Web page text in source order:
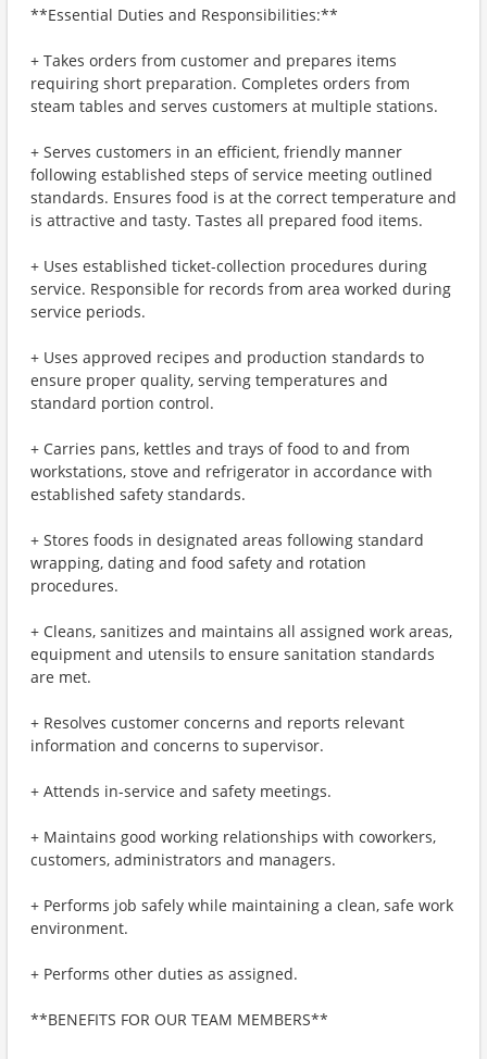
**Essential Duties and Responsibilities:**
+ Takes orders from customer and prepares items
requiring short preparation. Completes orders from
steam tables and serves customers at multiple stations.
+ Serves customers in an efficient, friendly manner
following established steps of service meeting outlined
standards. Ensures food is at the correct temperature and
is attractive and tasty. Tastes all prepared food items.
+ Uses established ticket-collection procedures during
service. Responsible for records from area worked during
service periods.
+ Uses approved recipes and production standards to
ensure proper quality, serving temperatures and
standard portion control.
+ Carries pans, kettles and trays of food to and from
workstations, stove and refrigerator in accordance with
established safety standards.
+ Stores foods in designated areas following standard
wrapping, dating and food safety and rotation
procedures.
+ Cleans, sanitizes and maintains all assigned work areas,
equipment and utensils to ensure sanitation standards
are met.
+ Resolves customer concerns and reports relevant
information and concerns to supervisor.
+ Attends in-service and safety meetings.
+ Maintains good working relationships with coworkers,
customers, administrators and managers.
+ Performs job safely while maintaining a clean, safe work
environment.
+ Performs other duties as assigned.
**BENEFITS FOR OUR TEAM MEMBERS**